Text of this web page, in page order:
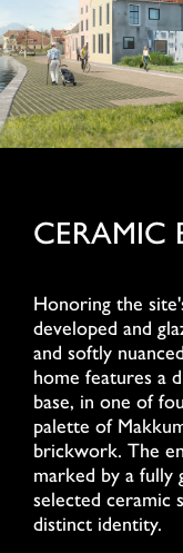
CERAMIC
Honoring the
developed and
and softly
home features a
base, in one of
palette of
brickwork. The
marked by a fully
selected ceramic
distinct identity.